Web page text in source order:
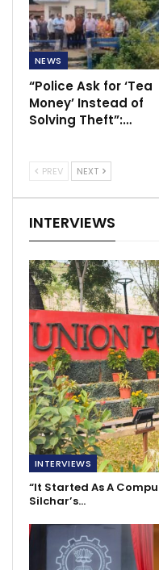
NEWS
“Police Ask for ‘Tea
Money’ Instead of
Solving Theft”:…
PREV NEXT
INTERVIEWS
INTERVIEWS
“It Started As A
Silchar’s…